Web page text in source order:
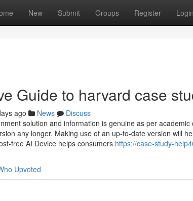
New Submit Groups Register Login
Guide to harvard case
ago News
Discuss
solution and information is genuine as per
any longer. Making use of an up-to-date version will
free AI Device helps consumers https://case-study-
Upvoted